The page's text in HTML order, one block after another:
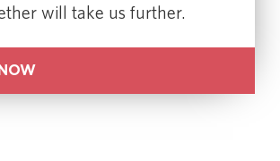
will take us further.